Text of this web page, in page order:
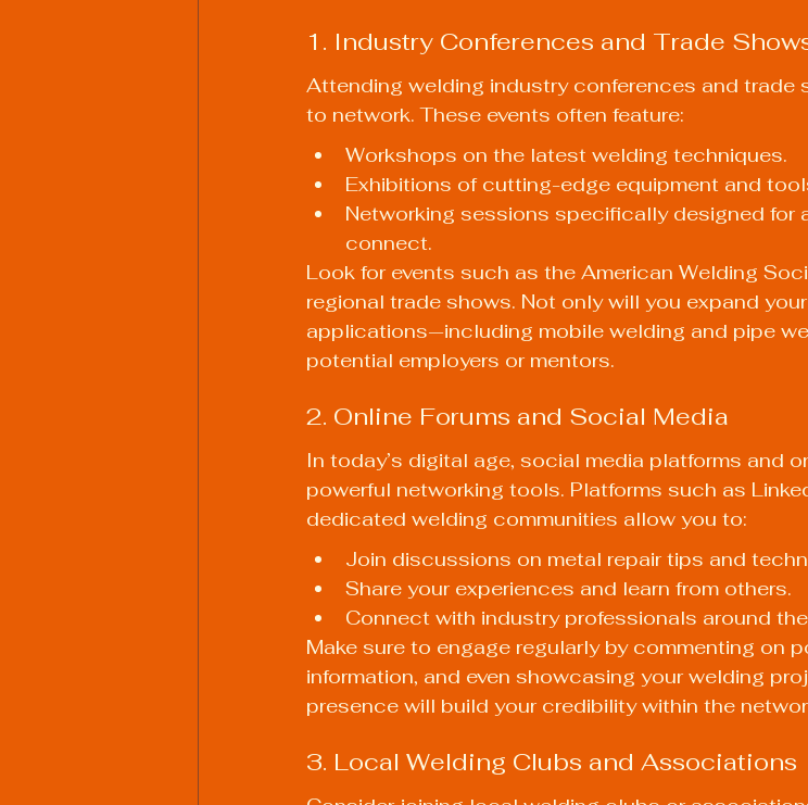
1. Industry Conferences and Trade
Attending welding industry conferences and trade
to network. These events often feature:
Workshops on the latest welding techniques.
Exhibitions of cutting-edge equipment and
Networking sessions specifically designed for
connect.
Look for events such as the American Welding
regional trade shows. Not only will you expand
applications—including mobile welding and pipe
potential employers or mentors.
2. Online Forums and Social Media
In today’s digital age, social media platforms and
powerful networking tools. Platforms such as
dedicated welding communities allow you to:
Join discussions on metal repair tips and
Share your experiences and learn from others.
Connect with industry professionals around
Make sure to engage regularly by commenting on
information, and even showcasing your welding
presence will build your credibility within the
3. Local Welding Clubs and Associations